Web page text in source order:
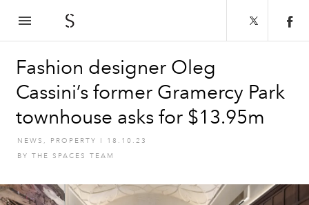
Fashion designer Oleg
Cassini’s former Gramercy Park
townhouse asks for $13.95m
NEWS , PROPERTY I
18.10.23
BY THE SPACES TEAM